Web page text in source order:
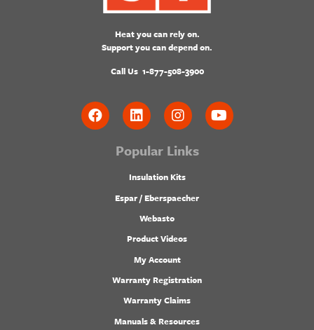
Heat you can rely on.
Support you can depend on.
Call Us 1-877-508-3900
Popular Links
Insulation Kits
Espar / Eberspaecher
Webasto
Product Videos
My Account
Warranty Registration
Warranty Claims
Manuals & Resources